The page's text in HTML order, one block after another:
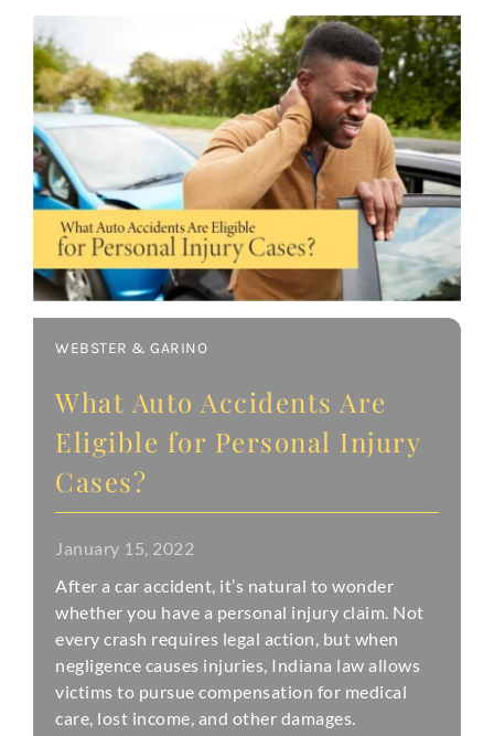
WEBSTER & GARINO
What Auto Accidents Are
Eligible for Personal Injury
Cases?
January 15, 2022
After a car accident, it’s natural to wonder
whether you have a personal injury claim. Not
every crash requires legal action, but when
negligence causes injuries, Indiana law allows
victims to pursue compensation for medical
care, lost income, and other damages.